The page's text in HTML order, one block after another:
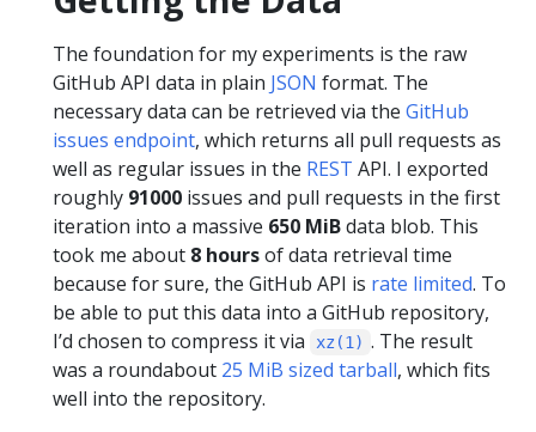
The foundation for my experiments is the raw
GitHub API data in plain JSON format. The
necessary data can be retrieved via the GitHub
issues endpoint, which returns all pull requests as
well as regular issues in the REST API. I exported
roughly 91000 issues and pull requests in the first
iteration into a massive 650 MiBdata blob. This
took me about 8 hoursof data retrieval time
because for sure, the GitHub API is rate limited. To
be able to put this data into a GitHub repository,
I’d chosen to compress it via
xz(1) . The result
was a roundabout 25 MiB sized tarball, which fits
well into the repository.